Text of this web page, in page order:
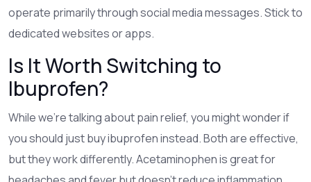
operate primarily through social media messages. Stick to
dedicated websites or apps.
Is It Worth Switching to
Ibuprofen?
While we’re talking about pain relief, you might wonder if
you should just buy ibuprofen instead. Both are effective,
but they work differently. Acetaminophen is great for